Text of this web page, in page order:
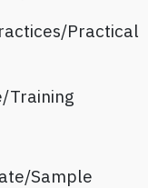
Practical
Training
Sample